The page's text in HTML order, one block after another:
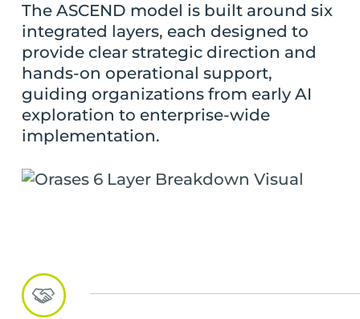
The ASCEND model is built around six
integrated layers, each designed to
provide clear strategic direction and
hands-on operational support,
guiding organizations from early AI
exploration to enterprise-wide
implementation.